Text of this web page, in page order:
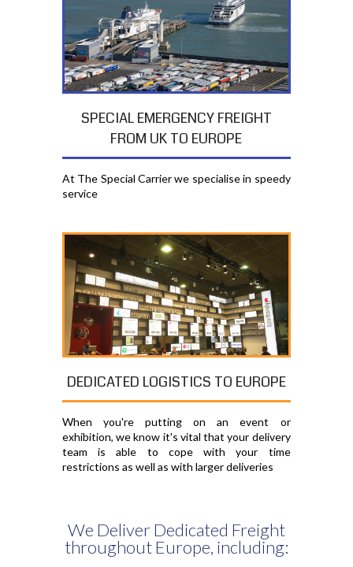
SPECIAL EMERGENCY FREIGHT
FROM UK TO EUROPE
At The Special Carrier we specialise in speedy
service
DEDICATED LOGISTICS TO EUROPE
When you're putting on an event or
exhibition, we know it's vital that your delivery
team is able to cope with your time
restrictions as well as with larger deliveries
We Deliver Dedicated Freight
throughout Europe, including: